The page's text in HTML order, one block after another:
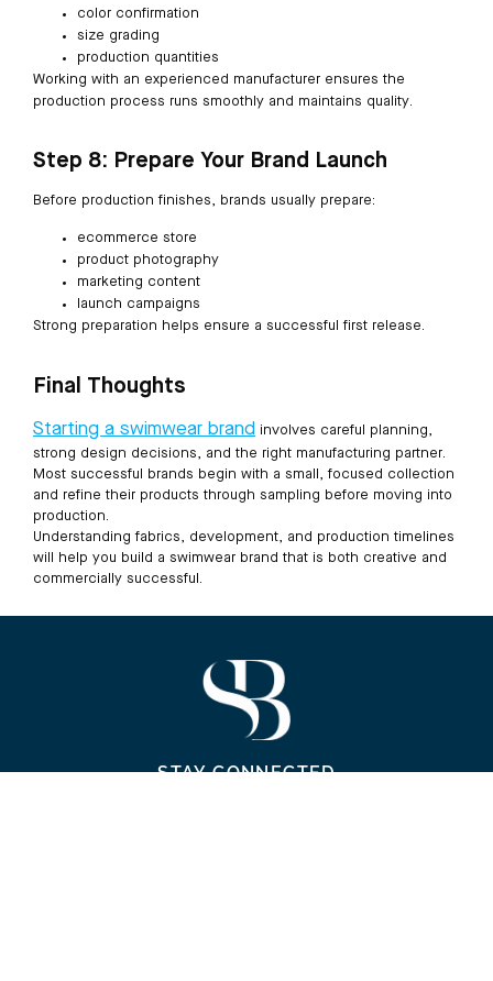
color confirmation
size grading
production quantities
Working with an experienced manufacturer ensures the
production process runs smoothly and maintains quality.
Step 8: Prepare Your Brand Launch
Before production finishes, brands usually prepare:
ecommerce store
product photography
marketing content
launch campaigns
Strong preparation helps ensure a successful first release.
Final Thoughts
Starting a swimwear brand involves careful planning,
strong design decisions, and the right manufacturing partner.
Most successful brands begin with a small, focused collection
and refine their products through sampling before moving into
production.
Understanding fabrics, development, and production timelines
will help you build a swimwear brand that is both creative and
commercially successful.
STAY CONNECTED